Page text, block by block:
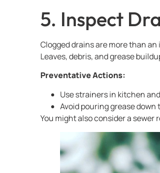
5. Inspect
Clogged drains are more than
Leaves, debris, and grease
Preventative Actions:
Use strainers in kitchen
Avoid pouring grease down
You might also consider a